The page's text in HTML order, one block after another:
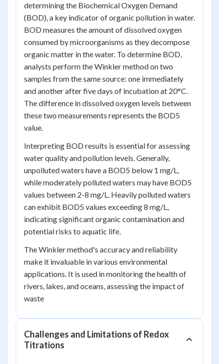
determining the Biochemical Oxygen Demand
(BOD), a key indicator of organic pollution in water.
BOD measures the amount of dissolved oxygen
consumed by microorganisms as they decompose
organic matter in the water. To determine BOD,
analysts perform the Winkler method on two
samples from the same source: one immediately
and another after five days of incubation at 20°C.
The difference in dissolved oxygen levels between
these two measurements represents the BOD5
value.
Interpreting BOD results is essential for assessing
water quality and pollution levels. Generally,
unpolluted waters have a BOD5 below 1 mg/L,
while moderately polluted waters may have BOD5
values between 2-8 mg/L. Heavily polluted waters
can exhibit BOD5 values exceeding 8 mg/L,
indicating significant organic contamination and
potential risks to aquatic life.
The Winkler method's accuracy and reliability
make it invaluable in various environmental
applications. It is used in monitoring the health of
rivers, lakes, and oceans, assessing the impact of
waste
Challenges and Limitations of Redox
Titrations